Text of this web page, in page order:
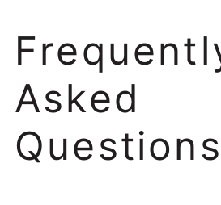
Asked
Questions